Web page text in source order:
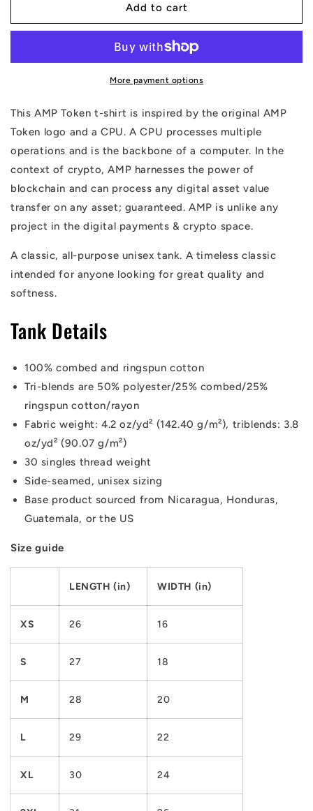
Token
Token
Tank
Add to cart
More payment options
This AMP Token t-shirt is inspired by the original AMP
Token logo and a CPU. A CPU processes multiple
operations and is the backbone of a computer. In the
context of crypto, AMP harnesses the power of
blockchain and can process any digital asset value
transfer on any asset; guaranteed. AMP is unlike any
project in the digital payments & crypto space.
A classic, all-purpose unisex tank. A timeless classic
intended for anyone looking for great quality and
softness.
Tank Details
100% combed and ringspun cotton
Tri-blends are 50% polyester/25% combed/25%
ringspun cotton/rayon
Fabric weight: 4.2 oz/yd² (142.40 g/m²), triblends: 3.8
oz/yd² (90.07 g/m²)
30 singles thread weight
Side-seamed, unisex sizing
Base product sourced from Nicaragua, Honduras,
Guatemala, or the US
Size guide
LENGTH (in) WIDTH (in)
XS 26 16
S 27 18
M 28 20
L 29 22
XL 30 24